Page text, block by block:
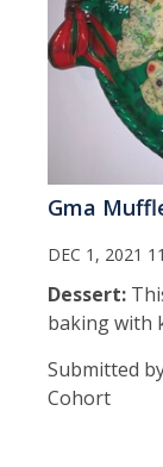
Gma
DEC 1, 2021
Dessert:
baking with
Submitted
Cohort